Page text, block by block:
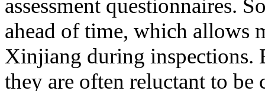
assessment questionnaires.
ahead of time, which allows
Xinjiang during inspections.
they are often reluctant to